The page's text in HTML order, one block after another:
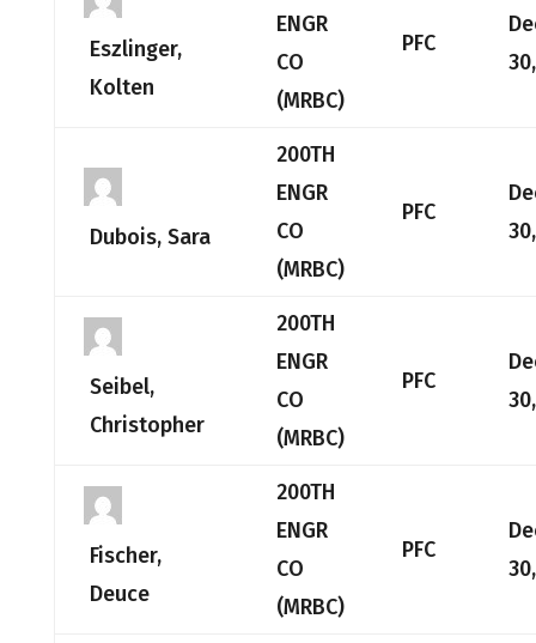
Eszlinger,
Kolten
ENGR
CO
(MRBC)
PFC
Dubois, Sara
200TH
ENGR
CO
(MRBC)
PFC
Seibel,
Christopher
200TH
ENGR
CO
(MRBC)
PFC
Fischer,
Deuce
200TH
ENGR
CO
(MRBC)
PFC